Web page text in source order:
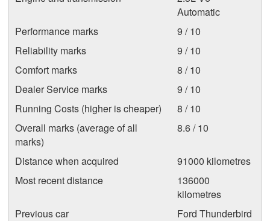
Automatic
Performance marks
9 / 10
Reliability marks
9 / 10
Comfort marks
8 / 10
Dealer Service marks
9 / 10
Running Costs (higher is cheaper)
8 / 10
Overall marks (average of all
marks)
8.6 / 10
Distance when acquired
91000 kilometres
Most recent distance
136000
kilometres
Previous car
Ford Thunderbird